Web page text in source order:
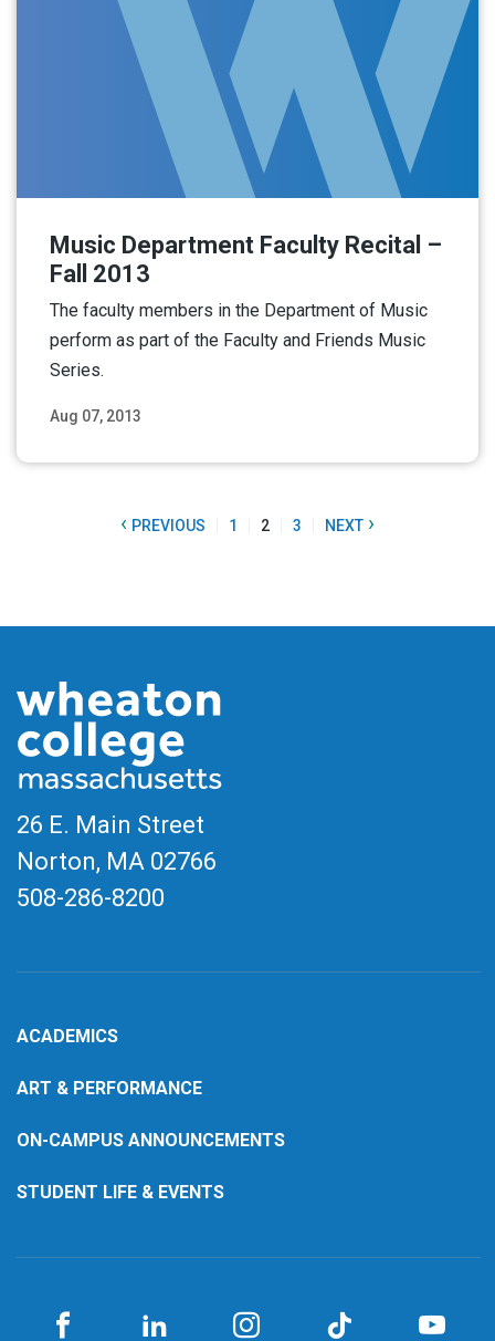
Aug 07, 2013
Music Department Faculty Recital –
Fall 2013
The faculty members in the Department of Music
perform as part of the Faculty and Friends Music
Series.
‹ PREVIOUS 1 2 3 NEXT ›
26 E. Main Street
Norton, MA 02766
508-286-8200
ACADEMICS
ART & PERFORMANCE
ON-CAMPUS ANNOUNCEMENTS
STUDENT LIFE & EVENTS